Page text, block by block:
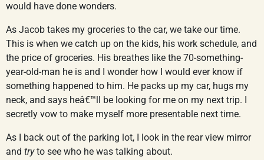
would have done wonders.
As Jacob takes my groceries to the car, we take our time.
This is when we catch up on the kids, his work schedule, and
the price of groceries. His breathes like the 70-something-
year-old-man he is and I wonder how I would ever know if
something happened to him. He packs up my car, hugs my
neck, and says heâ€™ll be looking for me on my next trip. I
secretly vow to make myself more presentable next time.
As I back out of the parking lot, I look in the rear view mirror
and tryto see who he was talking about.